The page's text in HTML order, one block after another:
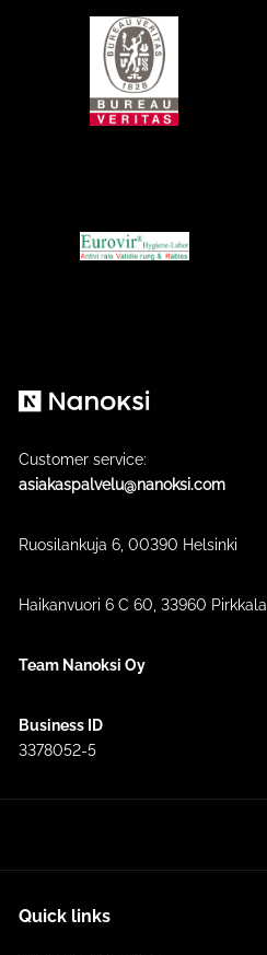
Customer service:
asiakaspalvelu@nanoksi.com
Ruosilankuja 6, 00390 Helsinki
Haikanvuori 6 C 60​, 33960 Pirkkala
Team Nanoksi Oy
Business ID
3378052-5
Quick links